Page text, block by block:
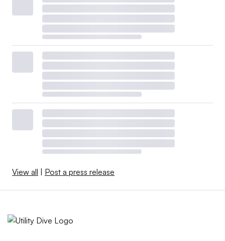
View all Post a press release